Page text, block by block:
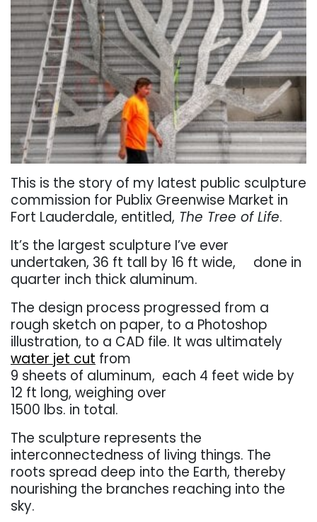
This is the story of my latest public sculpture
commission for Publix Greenwise Market in
Fort Lauderdale, entitled, The Tree of Life.
It’s the largest sculpture I’ve ever
undertaken, 36 ft tall by 16 ft wide, done in
quarter inch thick aluminum.
The design process progressed from a
rough sketch on paper, to a Photoshop
illustration, to a CAD file. It was ultimately
water jet cut from
9 sheets of aluminum, each 4 feet wide by
12 ft long, weighing over
1500 lbs. in total.
The sculpture represents the
interconnectedness of living things. The
roots spread deep into the Earth, thereby
nourishing the branches reaching into the
sky.